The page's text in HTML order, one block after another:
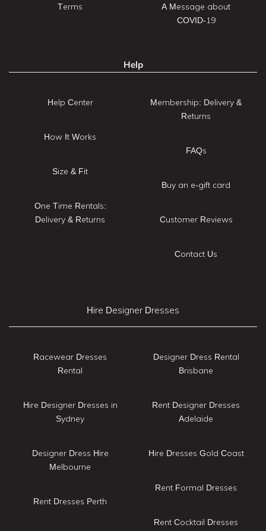
Terms
A Message about
COVID-19
Help
Help Center
How It Works
Size & Fit
One Time Rentals:
Delivery & Returns
Membership: Delivery &
Returns
FAQs
Buy an e-gift card
Customer Reviews
Contact Us
Hire Designer Dresses
Racewear Dresses
Rental
Hire Designer Dresses in
Sydney
Designer Dress Hire
Melbourne
Rent Dresses Perth
Designer Dress Rental
Brisbane
Rent Designer Dresses
Adelaide
Hire Dresses Gold Coast
Rent Formal Dresses
Rent Cocktail Dresses